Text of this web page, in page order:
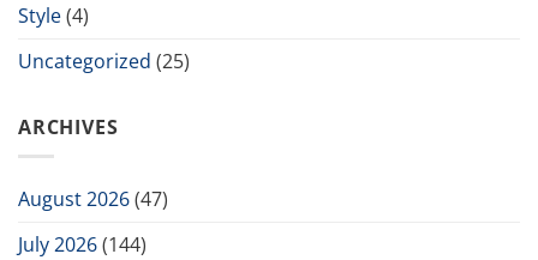
Style(4)
Uncategorized (25)
ARCHIVES
August 2026(47)
July 2026(144)